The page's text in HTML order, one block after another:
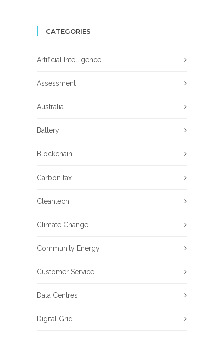
CATEGORIES
Artificial Intelligence
Assessment
Australia
Battery
Blockchain
Carbon tax
Cleantech
Climate Change
Community Energy
Customer Service
Data Centres
Digital Grid